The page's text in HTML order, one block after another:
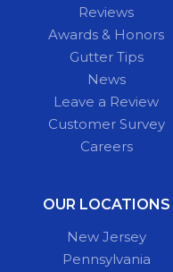
Reviews
Awards & Honors
Gutter Tips
News
Leave a Review
Customer Survey
Careers
OUR LOCATIONS
New Jersey
Pennsylvania